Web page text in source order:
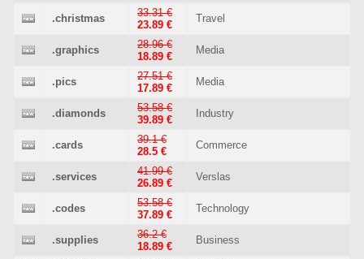
.christmas
33.31 €
23.89 €
Travel
.graphics
28.96 €
18.89 €
Media
.pics
27.51 €
17.89 €
Media
.diamonds
53.58 €
39.89 €
Industry
.cards
39.1 €
28.5 €
Commerce
.services
41.99 €
26.89 €
Verslas
.codes
53.58 €
37.89 €
Technology
.supplies
36.2 €
18.89 €
Business